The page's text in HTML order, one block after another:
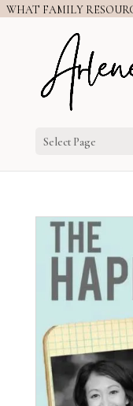
WHAT FAMILY
Select Page